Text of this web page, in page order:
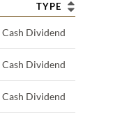
TYPE
Cash Dividend
Cash Dividend
Cash Dividend